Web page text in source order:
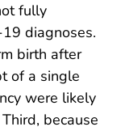
fully
diagnoses.
birth after
of a single
were likely
because